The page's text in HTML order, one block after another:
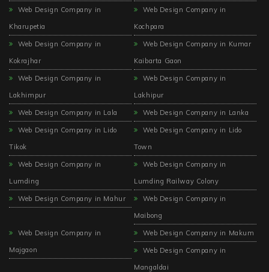
Web Design Company in
Kharupetia
Web Design Company in
Kochpara
Web Design Company in
Kokrajhar
Web Design Company in Kumar
Kaibarta Gaon
Web Design Company in
Lakhimpur
Web Design Company in
Lakhipur
Web Design Company in Lala Web Design Company in Lanka
Web Design Company in Lido
Tikok
Web Design Company in Lido
Town
Web Design Company in
Lumding
Web Design Company in
Lumding Railway Colony
Web Design Company in Mahur
Web Design Company in
Maibong
Web Design Company in
Majgaon
Web Design Company in Makum
Web Design Company in
Mangaldai